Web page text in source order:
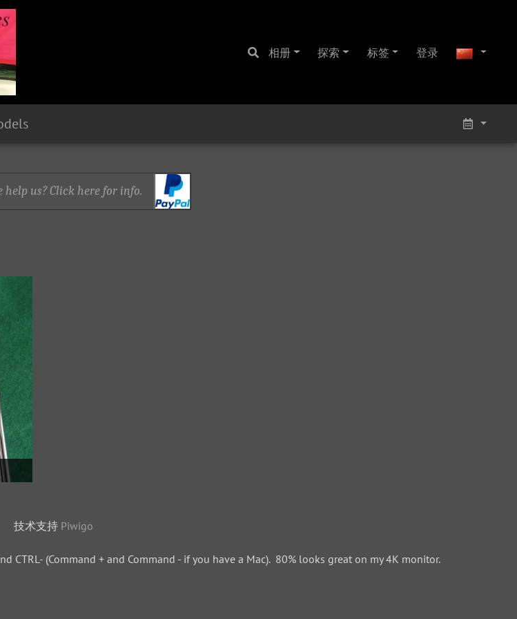
相册 探索 标签 登录
help us? Click here for info.
技术支持 Piwigo
CTRL- (Command + and Command - if you have a Mac). 80% looks great on my 4K monitor.